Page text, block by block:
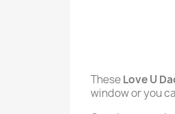
TheseLove U
window or you